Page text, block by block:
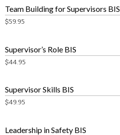
Team Building for Supervisors BIS
$59.95
Supervisor’s Role BIS
$44.95
Supervisor Skills BIS
$49.95
Leadership in Safety BIS